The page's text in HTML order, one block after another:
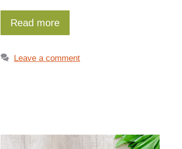
Read more
Leave a comment